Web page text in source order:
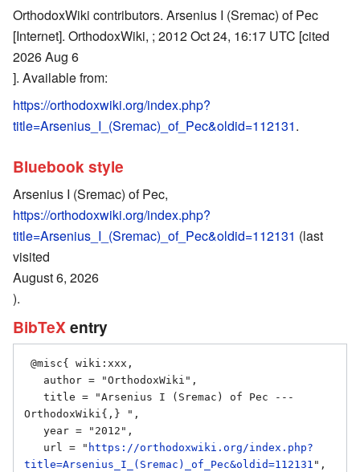
OrthodoxWiki contributors. Arsenius I (Sremac) of Pec
[Internet]. OrthodoxWiki, ; 2012 Oct 24, 16:17 UTC [cited
2026 Aug 6
]. Available from:
https://orthodoxwiki.org/index.php?
title=Arsenius_I_(Sremac)_of_Pec&oldid=112131.
Bluebook style
Arsenius I (Sremac) of Pec,
https://orthodoxwiki.org/index.php?
title=Arsenius_I_(Sremac)_of_Pec&oldid=112131 (last
visited
August 6, 2026
).
BibTeX entry
OrthodoxWiki{,} ",
   url = "
https://orthodoxwiki.org/index.php?
title=Arsenius_I_(Sremac)_of_Pec&oldid=112131